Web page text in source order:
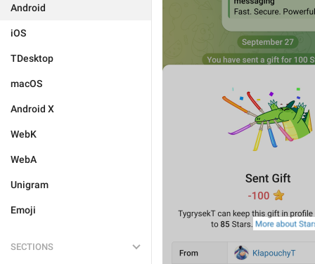
Android
iOS
TDesktop
macOS
Android X
WebK
WebA
Unigram
Emoji
SECTIONS